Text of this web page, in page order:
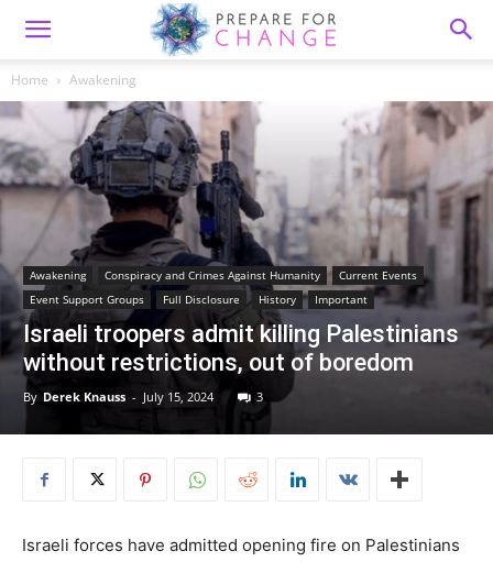
Home Awakening
Awakening Conspiracy and Crimes Against Humanity
Current Events
Event Support Groups
Full Disclosure History Important
Israeli troopers admit killing Palestinians
without restrictions, out of boredom
By Derek Knauss - July 15, 2024 3
Israeli forces have admitted opening fire on Palestinians